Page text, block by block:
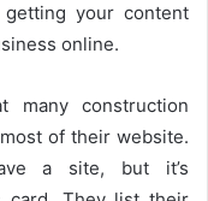
your content
online.
many construction
of their website.
a site, but it’s